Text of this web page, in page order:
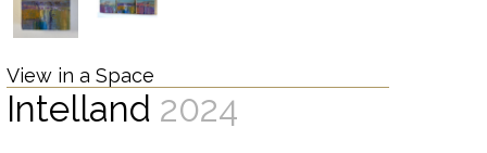
View in a Space
Intelland 2024